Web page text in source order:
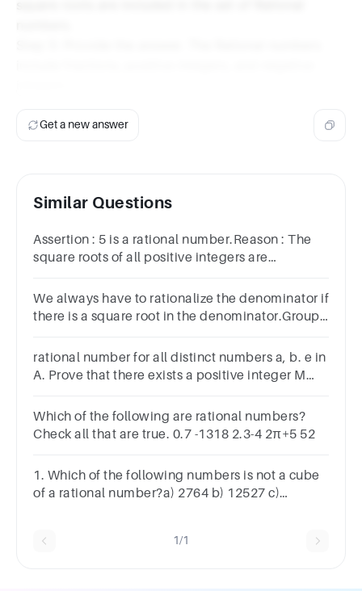
Get a new answer
Similar Questions
Assertion : 5 is a rational number.Reason : The
square roots of all positive integers are
We always have to rationalize the denominator if
there is a square root in the denominator.Group
rational number for all distinct numbers a, b. e in
A. Prove that there exists a positive integer M
Which of the following are rational numbers?
Check all that are true. 0.7 -1318​ 2.3-4 2π+5 52​
1. Which of the following numbers is not a cube
of a rational number?a) 2764 b) 12527 c)
1/1